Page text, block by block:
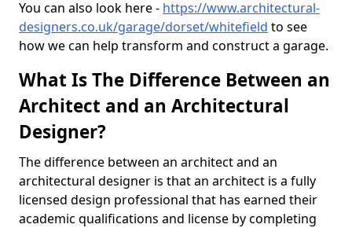
You can also look here - https://www.architectural-
designers.co.uk/garage/dorset/whitefield to see
how we can help transform and construct a garage.
What Is The Difference Between an
Architect and an Architectural
Designer?
The difference between an architect and an
architectural designer is that an architect is a fully
licensed design professional that has earned their
academic qualifications and license by completing